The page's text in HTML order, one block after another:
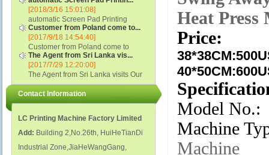
System model SCUV-16C...
[2018/3/16 15:01:08]
automatic Screen Pad Printing
machine for caps sidewall and top
(SCUV-16B) Automatic Screen Pad
Printer for Caps sidewall and top 1:
Max.Print Size...
Customer from Poland come to...
[2017/9/18 14:54:40]
Customer from Poland come to
check and his automatic silk screen
printing machine on lipstick and
polish glass nail bottles...
The Agent from Sri Lanka vis...
[2017/7/29 12:20:00]
The Agent from Sri Lanka visits Our
Factory...
Contact Information
LC Printing Machine Factory Limited
Add: Building 2,No.26th, HuiHeTianDi
Industrial Zone,JiaHeWangGang,
Heat Press
Price:
38*38CM:
Model
Machine
Machine